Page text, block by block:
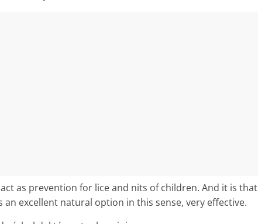
as prevention for lice and nits of children. And it is that
excellent natural option in this sense, very effective.